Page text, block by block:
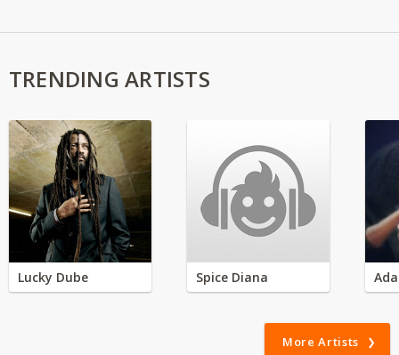
TRENDING ARTISTS
Lucky Dube Spice Diana
More Artists